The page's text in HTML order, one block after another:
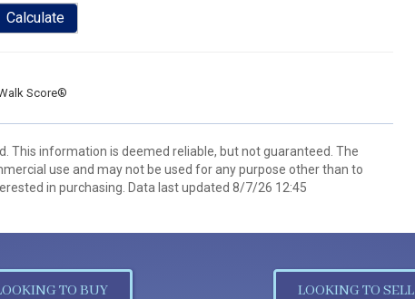
Calculate
Score®
This information is deemed reliable, but not guaranteed. The
use and may not be used for any purpose other than to
in purchasing. Data last updated 8/7/26 12:45
TO BUY LOOKING TO SELL